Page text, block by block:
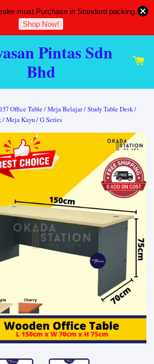
must Purchase in Standard packing.
Shop Now!
Pintas Sdn
Bhd
Office Table / Meja Belajar / Study Table Desk /
Meja Kayu / G Series